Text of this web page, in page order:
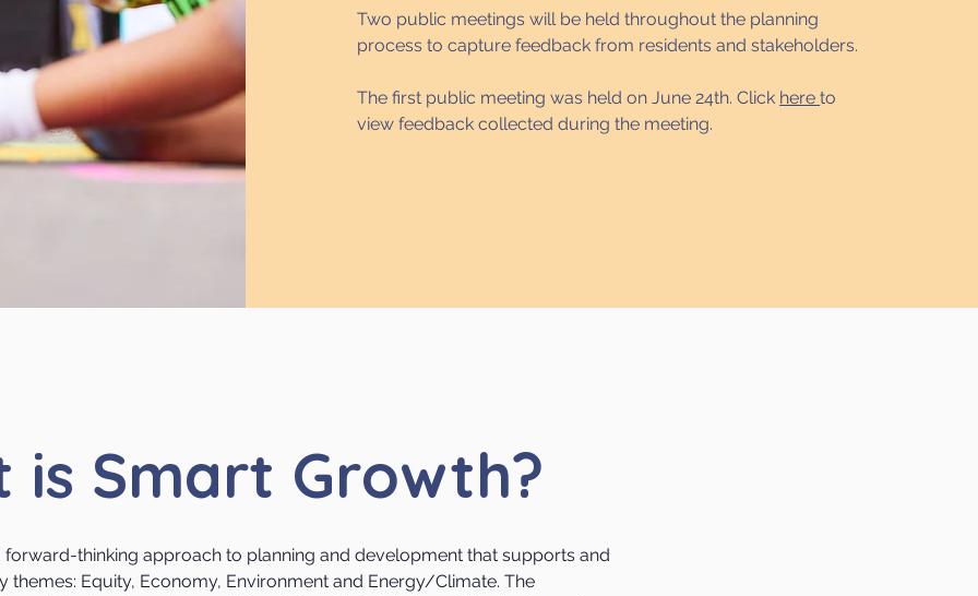
Two public meetings will be held throughout the planning
process to capture feedback from residents and stakeholders.
The first public meeting was held on June 24th. Click hereto
view feedback collected during the meeting.
is Smart Growth?
forward-thinking approach to planning and development that supports and
themes: Equity, Economy, Environment and Energy/Climate. The